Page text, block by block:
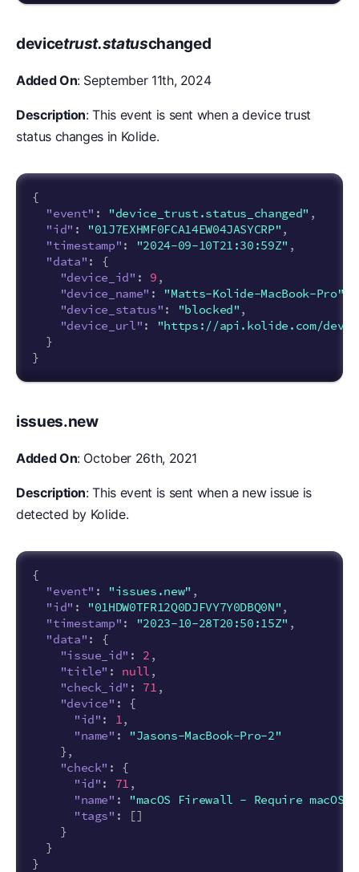
devicetrust.statuschanged
Added On: September 11th, 2024
Description: This event is sent when a device trust
status changes in Kolide.
{
"event" : "device_trust.status_changed" ,
"id" : "01J7EXHMF0FCA14EW04JASYCRP" ,
"timestamp" : "2024-09-10T21:30:59Z" ,
"data" :
{
"device_id" : 9 ,
"device_name" : "Matts-Kolide-MacBook-Pro"
"device_status" : "blocked" ,
"device_url" :
"https://api.kolide.com/
}
}
issues.new
Added On: October 26th, 2021
Description: This event is sent when a new issue is
detected by Kolide.
{
"event" : "issues.new" ,
"id" : "01HDW0TFR12Q0DJFVY7Y0DBQ0N" ,
"timestamp" : "2023-10-28T20:50:15Z" ,
"data" :
{
"issue_id" : 2 ,
"title" : null ,
"check_id" : 71 ,
"device" :
{
"id" : 1,
"name" :
"Jasons-MacBook-Pro-2"
},
"check" :
{
"id" : 71 ,
"name" :
"macOS Firewall - Require
"tags" :
[]
}
}
}